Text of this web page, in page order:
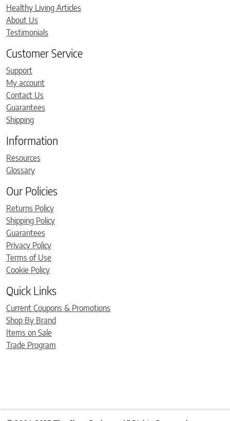
Healthy Living Articles
About Us
Testimonials
Customer Service
Support
My account
Contact Us
Guarantees
Shipping
Information
Resources
Glossary
Our Policies
Returns Policy
Shipping Policy
Guarantees
Privacy Policy
Terms of Use
Cookie Policy
Quick Links
Current Coupons & Promotions
Shop By Brand
Items on Sale
Trade Program